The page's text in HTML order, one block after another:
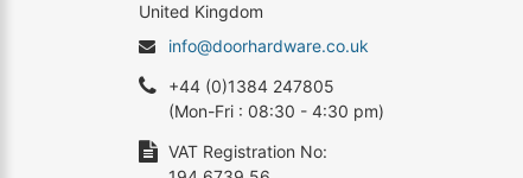
United Kingdom
info@doorhardware.co.uk
+44 (0)1384 247805
(Mon-Fri : 08:30 - 4:30 pm)
VAT Registration No: